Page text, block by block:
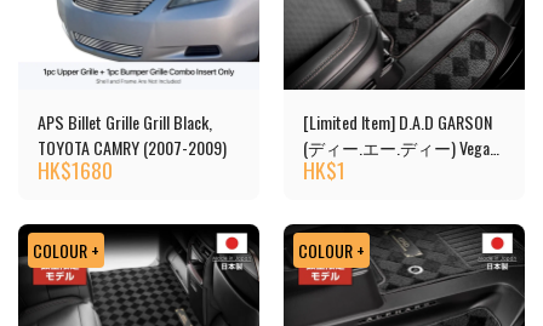
APS Billet Grille Grill Black,
TOYOTA CAMRY (2007-2009)
HK$1680
[Limited Item] D.A.D GARSON
(ディー.エー.ディー) Vega
Design Floor Mats
HK$1
COLOUR + COLOUR +